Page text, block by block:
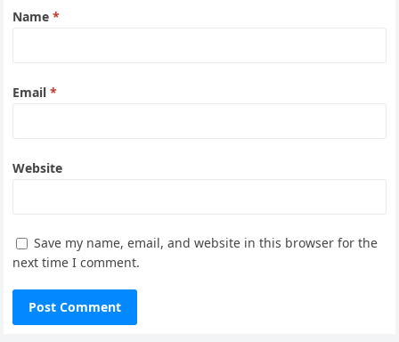
Name*
Email*
Website
Save my name, email, and website in this browser for the
next time I comment.